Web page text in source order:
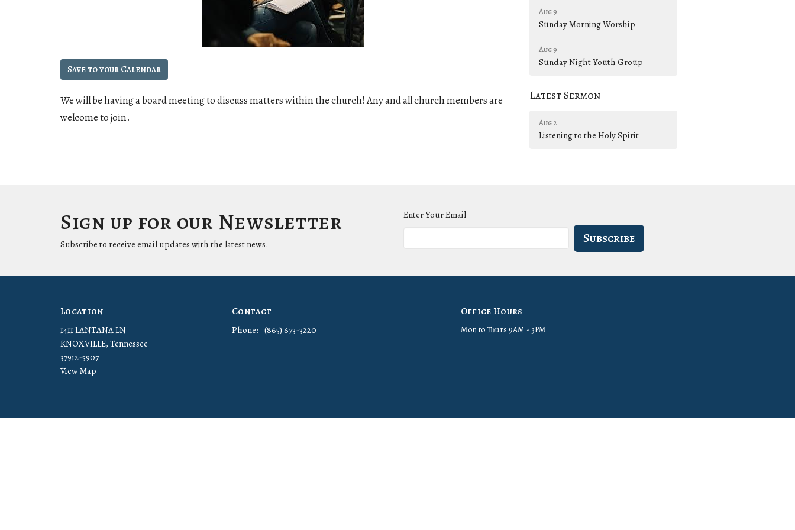
Save to your Calendar
We will be having a board meeting to discuss matters within the church! Any and all church members are
welcome to join.
Aug 9
Sunday Morning Worship
Aug 9
Sunday Night Youth Group
Latest Sermon
Aug 2
Listening to the Holy Spirit
Sign up for our Newsletter
Subscribe to receive email updates with the latest news.
Enter Your Email
Subscribe
Location
1411 LANTANA LN
KNOXVILLE, Tennessee
37912-5907
View Map
Contact
Phone: (865) 673-3220
Office Hours
Mon to Thurs 9AM - 3PM